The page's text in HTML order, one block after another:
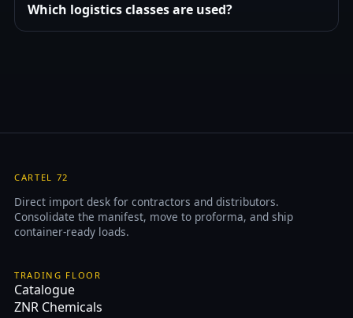
Which logistics classes are used?
CARTEL 72
Direct import desk for contractors and distributors.
Consolidate the manifest, move to proforma, and ship
container-ready loads.
TRADING FLOOR
Catalogue
ZNR Chemicals